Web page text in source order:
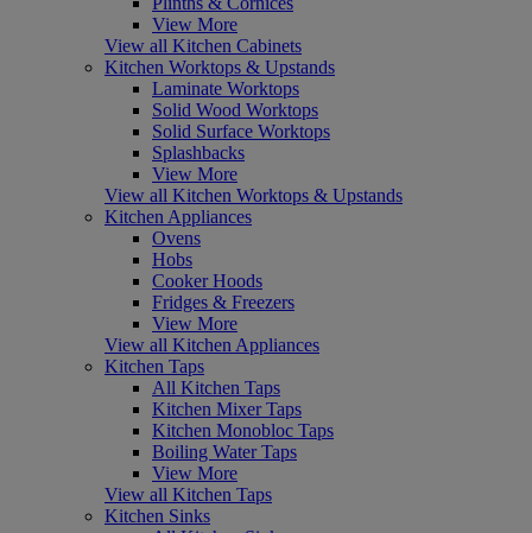
View More
View all Kitchen Cabinets
Kitchen Worktops & Upstands
Laminate Worktops
Solid Wood Worktops
Solid Surface Worktops
Splashbacks
View More
View all Kitchen Worktops & Upstands
Kitchen Appliances
Ovens
Hobs
Cooker Hoods
Fridges & Freezers
View More
View all Kitchen Appliances
Kitchen Taps
All Kitchen Taps
Kitchen Mixer Taps
Kitchen Monobloc Taps
Boiling Water Taps
View More
View all Kitchen Taps
Kitchen Sinks